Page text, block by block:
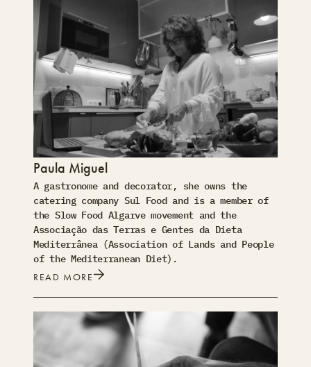
Paula Miguel
A gastronome and decorator, she owns the
catering company Sul Food and is a member of
the Slow Food Algarve movement and the
Associação das Terras e Gentes da Dieta
Mediterrânea (Association of Lands and People
of the Mediterranean Diet).
READ MORE